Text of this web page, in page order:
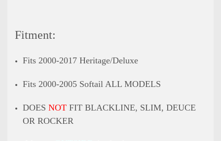
Fitment:
Fits 2000-2017 Heritage/Deluxe
Fits 2000-2005 Softail ALL MODELS
DOESNOT FIT BLACKLINE, SLIM, DEUCE
OR ROCKER